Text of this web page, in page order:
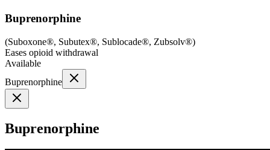
Buprenorphine
(Suboxone®, Subutex®, Sublocade®, Zubsolv®)
Eases opioid withdrawal
Available
Buprenorphine
Buprenorphine